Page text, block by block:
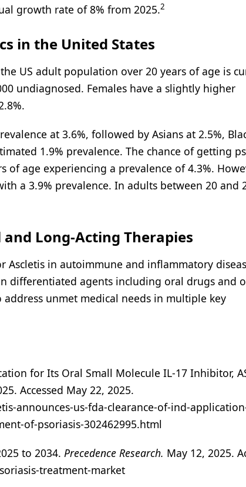
growth rate of 8% from 2025.2
in the United States
US adult population over 20 years of age is
undiagnosed. Females have a slightly higher
at 3.6%, followed by Asians at 2.5%,
1.9% prevalence. The chance of getting
of age experiencing a prevalence of 4.3%.
a 3.9% prevalence. In adults between 20 and
Long-Acting Therapies
Ascletis in autoimmune and inflammatory
differentiated agents including oral drugs and
unmet medical needs in multiple key
for Its Oral Small Molecule IL-17 Inhibitor,
Accessed May 22, 2025.
announces-us-fda-clearance-of-ind-
of-psoriasis-302462995.html
to 2034. Precedence Research. May 12, 2025.
treatment-market